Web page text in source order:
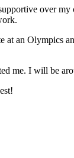
over
at an Olympics
me. I will be